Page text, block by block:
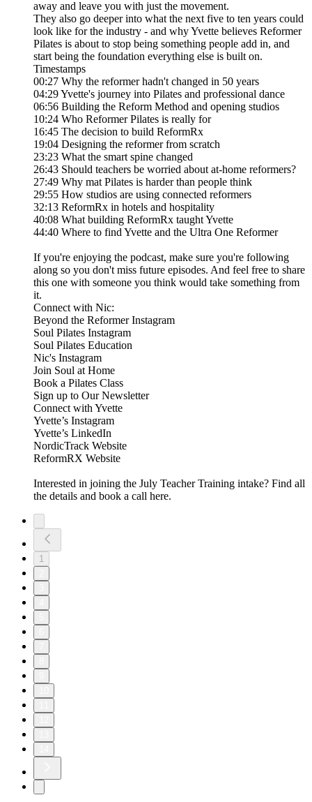
away and leave you with just the movement.
They also go deeper into what the next five to ten years could
look like for the industry - and why Yvette believes Reformer
Pilates is about to stop being something people add in, and
start being the foundation everything else is built on.
Timestamps
00:27 Why the reformer hadn't changed in 50 years
04:29 Yvette's journey into Pilates and professional dance
06:56 Building the Reform Method and opening studios
10:24 Who Reformer Pilates is really for
16:45 The decision to build ReformRx
19:04 Designing the reformer from scratch
23:23 What the smart spine changed
26:43 Should teachers be worried about at-home reformers?
27:49 Why mat Pilates is harder than people think
29:55 How studios are using connected reformers
32:13 ReformRx in hotels and hospitality
40:08 What building ReformRx taught Yvette
44:40 Where to find Yvette and the Ultra One Reformer
If you're enjoying the podcast, make sure you're following
along so you don't miss future episodes. And feel free to share
this one with someone you think would take something from
it.
Connect with Nic:
Beyond the Reformer Instagram
Soul Pilates Instagram
Soul Pilates Education
Nic's Instagram
Join Soul at Home
Book a Pilates Class
Sign up to Our Newsletter
Connect with Yvette
Yvette’s Instagram
Yvette’s LinkedIn
NordicTrack Website
ReformRX Website
Interested in joining the July Teacher Training intake? Find all
the details and book a call here.
1